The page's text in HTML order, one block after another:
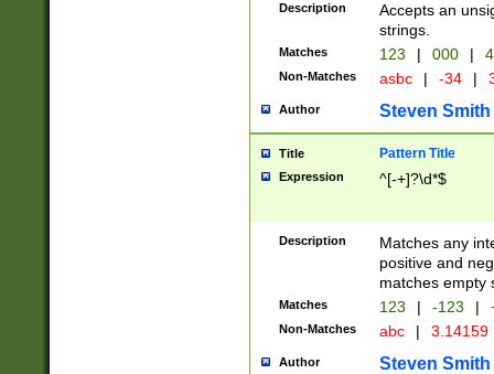
Description
Accepts an
strings.
Matches 123 | 000 |
Non-Matches asbc | -34 |
Author Steven Smith
Title Pattern Title
Expression ^[-+]?\d*$
Description
Matches any
positive and
matches empty
Matches 123 | -123 |
Non-Matches abc | 3.14159
Author Steven Smith